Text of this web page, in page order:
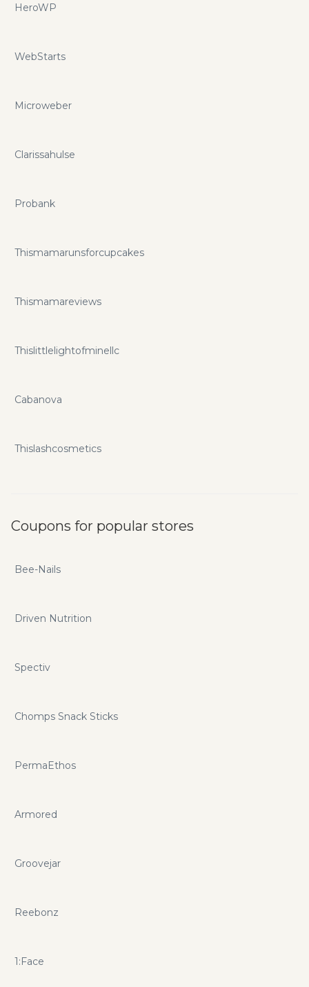
HeroWP
WebStarts
Microweber
Clarissahulse
Probank
Thismamarunsforcupcakes
Thismamareviews
Thislittlelightofminellc
Cabanova
Thislashcosmetics
Coupons for popular stores
Bee-Nails
Driven Nutrition
Spectiv
Chomps Snack Sticks
PermaEthos
Armored
Groovejar
Reebonz
1:Face